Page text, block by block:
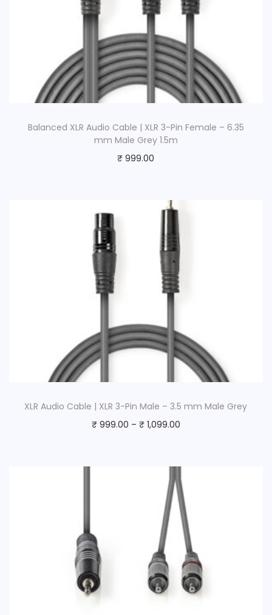
Balanced XLR Audio Cable | XLR 3-Pin Female – 6.35
mm Male Grey 1.5m
₹ 999.00
XLR Audio Cable | XLR 3-Pin Male – 3.5 mm Male Grey
₹999.00 – ₹1,099.00